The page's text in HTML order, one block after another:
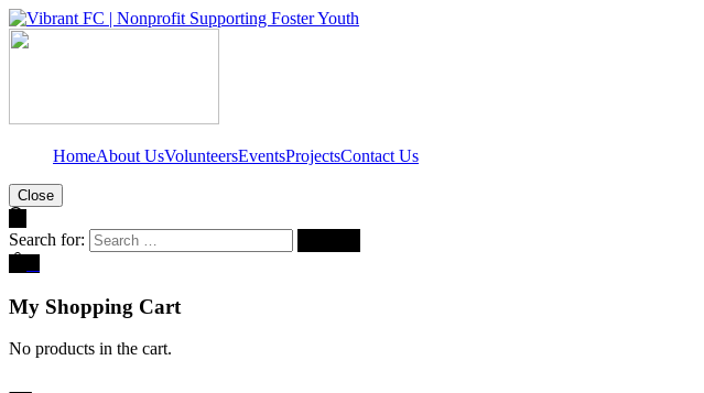
HomeAbout UsVolunteersEventsProjectsContact Us
Close
Search for:
My Shopping Cart
No products in the cart.